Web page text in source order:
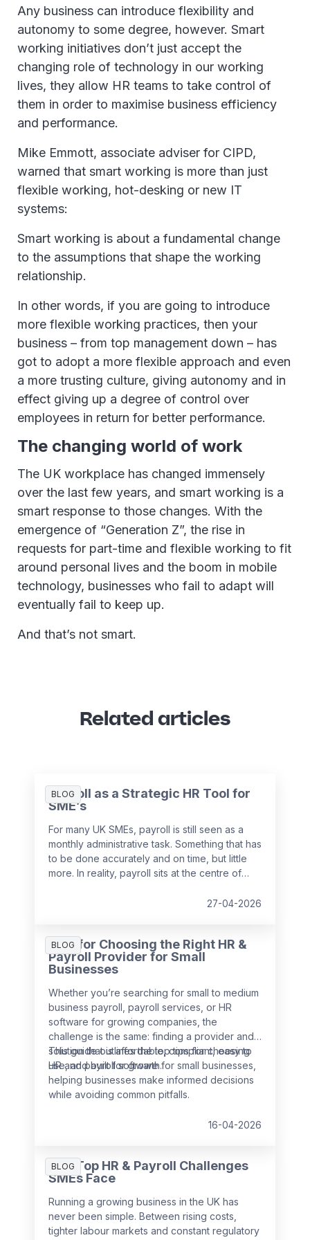
Any business can introduce flexibility and
autonomy to some degree, however. Smart
working initiatives don’t just accept the
changing role of technology in our working
lives, they allow HR teams to take control of
them in order to maximise business efficiency
and performance.
Mike Emmott, associate adviser for CIPD,
warned that smart working is more than just
flexible working, hot-desking or new IT
systems:
Smart working is about a fundamental change
to the assumptions that shape the working
relationship.
In other words, if you are going to introduce
more flexible working practices, then your
business – from top management down – has
got to adopt a more flexible approach and even
a more trusting culture, giving autonomy and in
effect giving up a degree of control over
employees in return for better performance.
The changing world of work
The UK workplace has changed immensely
over the last few years, and smart working is a
smart response to those changes. With the
emergence of “Generation Z”, the rise in
requests for part-time and flexible working to fit
around personal lives and the boom in mobile
technology, businesses who fail to adapt will
eventually fail to keep up.
And that’s not smart.
Related articles
BLOG
Payroll as a Strategic HR Tool for
SME’s
For many UK SMEs, payroll is still seen as a
monthly administrative task. Something that has
to be done accurately and on time, but little
more. In reality, payroll sits at the centre of
well, it becomes a powerful strategic tool that
27-04-2026
BLOG
Tips for Choosing the Right HR &
Payroll Provider for Small
Businesses
Whether you’re searching for small to medium
business payroll, payroll services, or HR
software for growing companies, the
challenge is the same: finding a provider and
solution that is affordable, compliant, easy to
use, and built for growth.
This guide outlines the top tips for choosing
HR and payroll software for small businesses,
helping businesses make informed decisions
while avoiding common pitfalls.
16-04-2026
BLOG
The Top HR & Payroll Challenges
SMEs Face
Running a growing business in the UK has
never been simple. Between rising costs,
tighter labour markets and constant regulatory